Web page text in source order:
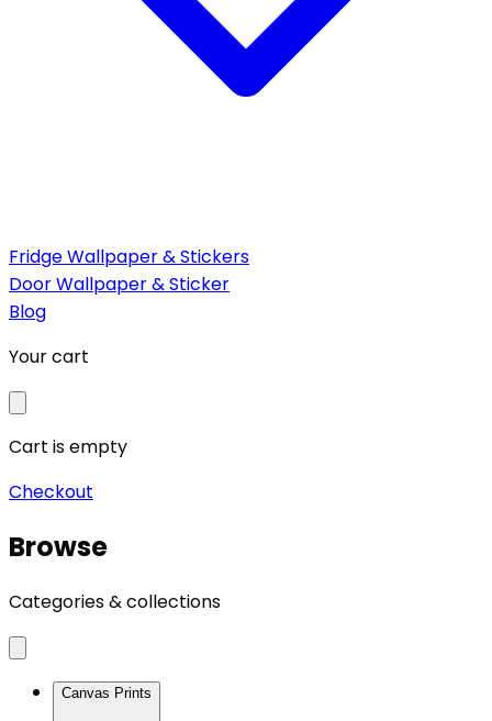
Fridge Wallpaper & Stickers
Door Wallpaper & Sticker
Blog
Your cart
Cart is empty
Checkout
Browse
Categories & collections
Canvas Prints